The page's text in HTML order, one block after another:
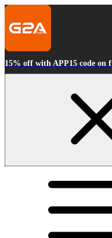
15% off with APP15 code on